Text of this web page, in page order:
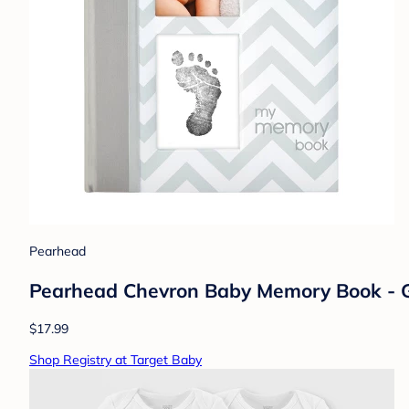
Pearhead
Pearhead Chevron Baby Memory Book -
$17.99
Shop Registry at Target Baby